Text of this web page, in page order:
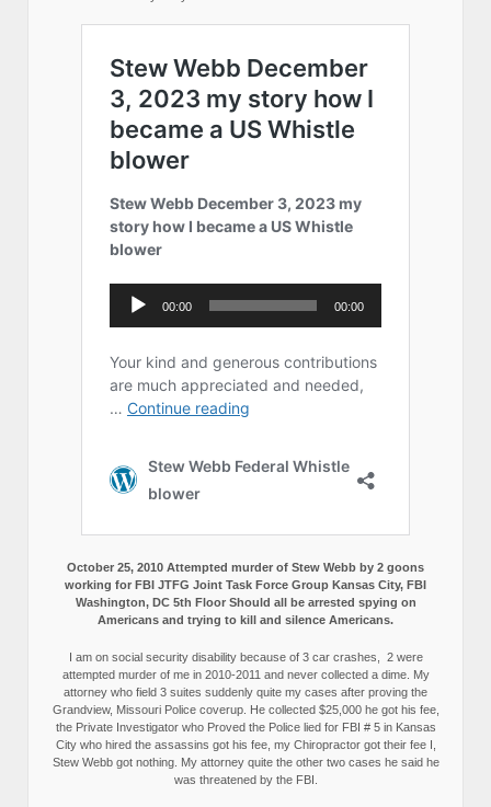
October 25, 2010 Attempted murder of Stew Webb by 2 goons
working for FBI JTFG Joint Task Force Group Kansas City, FBI
Washington, DC 5th Floor Should all be arrested spying on
Americans and trying to kill and silence Americans.
I am on social security disability because of 3 car crashes, 2 were
attempted murder of me in 2010-2011 and never collected a dime. My
attorney who field 3 suites suddenly quite my cases after proving the
Grandview, Missouri Police coverup. He collected $25,000 he got his fee,
the Private Investigator who Proved the Police lied for FBI # 5 in Kansas
City who hired the assassins got his fee, my Chiropractor got their fee I,
Stew Webb got nothing. My attorney quite the other two cases he said he
was threatened by the FBI.